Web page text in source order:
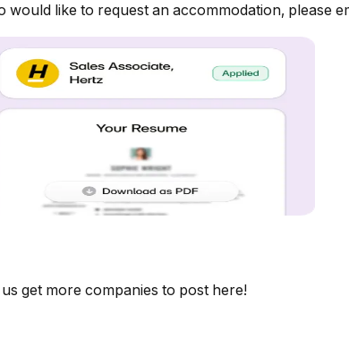
like to request an accommodation, please
get more companies to post here!